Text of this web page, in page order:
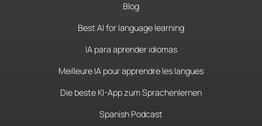
Blog
Best AI for language learning
IA para aprender idiomas
Meilleure IA pour apprendre les langues
Die beste KI-App zum Sprachenlernen
Spanish Podcast